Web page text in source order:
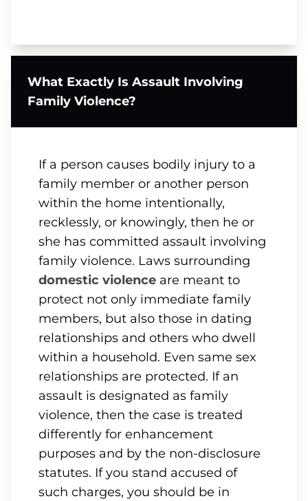
What Exactly Is Assault Involving
Family Violence?
If a person causes bodily injury to a
family member or another person
within the home intentionally,
recklessly, or knowingly, then he or
she has committed assault involving
family violence. Laws surrounding
domestic violence are meant to
protect not only immediate family
members, but also those in dating
relationships and others who dwell
within a household. Even same sex
relationships are protected. If an
assault is designated as family
violence, then the case is treated
differently for enhancement
purposes and by the non-disclosure
statutes. If you stand accused of
such charges, you should be in